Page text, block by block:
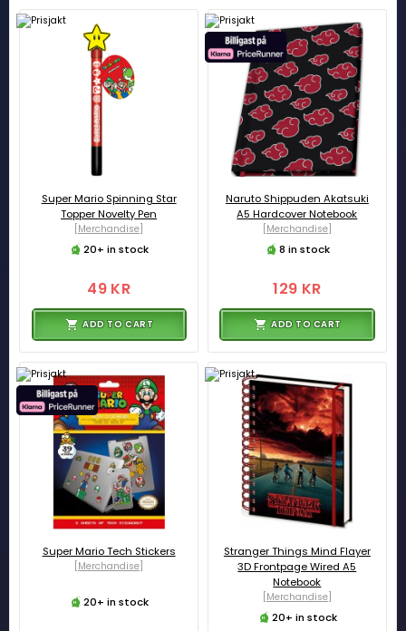
Super Mario Spinning Star
Topper Novelty Pen
[Merchandise]
20+ in stock
49 KR
ADD TO CART
Naruto Shippuden Akatsuki
A5 Hardcover Notebook
[Merchandise]
8 in stock
129 KR
ADD TO CART
Super Mario Tech Stickers
[Merchandise]
20+ in stock
Stranger Things Mind Flayer
3D Frontpage Wired A5
Notebook
[Merchandise]
20+ in stock